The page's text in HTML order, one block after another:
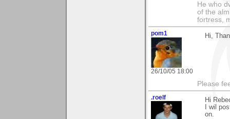
He who
of the
fortress,
pom1
26/10/05 18:00
Hi,
Please
.roelf
Hi
I wil
on.